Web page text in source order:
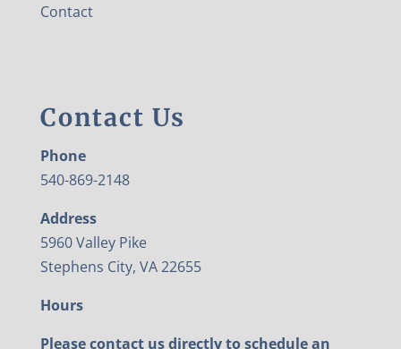
Contact
Contact Us
Phone
540-869-2148
Address
5960 Valley Pike
Stephens City, VA 22655
Hours
Please contact us directly to schedule an